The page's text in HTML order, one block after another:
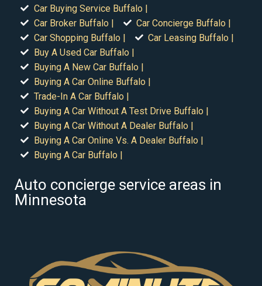
Car Buying Service Buffalo |
Car Broker Buffalo |
Car Concierge Buffalo |
Car Shopping Buffalo |
Car Leasing Buffalo |
Buy A Used Car Buffalo |
Buying A New Car Buffalo |
Buying A Car Online Buffalo |
Trade-In A Car Buffalo |
Buying A Car Without A Test Drive Buffalo |
Buying A Car Without A Dealer Buffalo |
Buying A Car Online Vs. A Dealer Buffalo |
Buying A Car Buffalo |
Auto concierge service areas in
Minnesota